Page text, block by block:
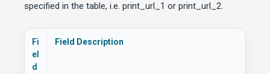
specified in the table, i.e. print_url_1 or print_url_2.
Fi
el
d
Field Description